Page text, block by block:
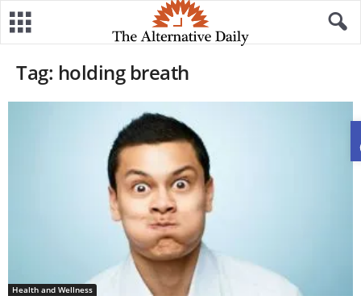
Tag: holding breath
Health and Wellness